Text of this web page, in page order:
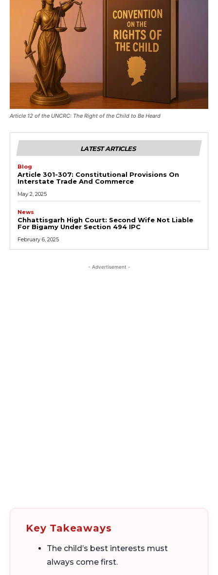
Article 12 of the UNCRC: The Right of the Child to Be Heard
LATEST ARTICLES
Blog
Article 301-307: Constitutional Provisions On
Interstate Trade And Commerce
May 2, 2025
News
Chhattisgarh High Court: Second Wife Not Liable
For Bigamy Under Section 494 IPC
February 6, 2025
- Advertisement -
Key Takeaways
The child’s best interests must
always come first.